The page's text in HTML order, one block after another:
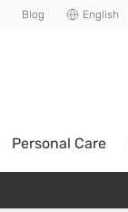
Blog English
Personal Care